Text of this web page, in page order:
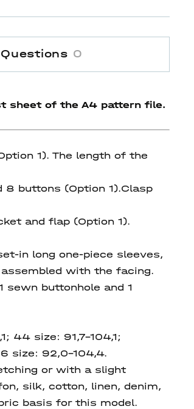
Questions 0
sheet of the A4 pattern file.
1). The length of the
buttons (Option 1).Сlasp
and flap (Option 1).
in long one-piece sleeves,
with the facing.
buttonhole and 1
44 size: 91,7-104,1;
size: 92,0-104,4.
or with a slight
silk, cotton, linen, denim,
basis for this model.